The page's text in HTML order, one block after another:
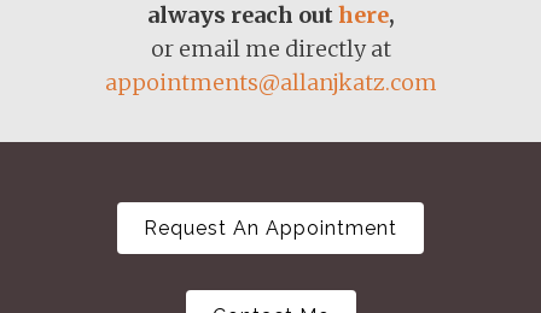
always reach outhere,
or email me directly at
appointments@allanjkatz.com
Request An Appointment